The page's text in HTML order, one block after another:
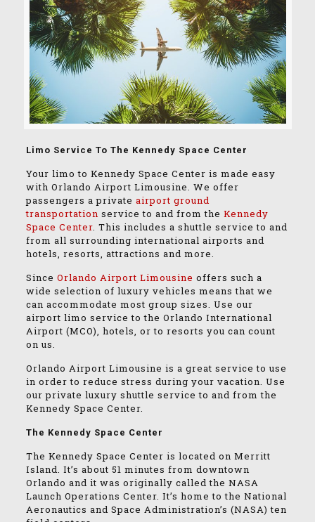
Limo Service To The Kennedy Space Center
Your limo to Kennedy Space Center is made easy
with Orlando Airport Limousine. We offer
passengers a privateairport ground
transportation service to and from theKennedy
Space Center. This includes a shuttle service to and
from all surrounding international airports and
hotels, resorts, attractions and more.
SinceOrlando Airport Limousine offers such a
wide selection of luxury vehicles means that we
can accommodate most group sizes. Use our
airport limo service to the Orlando International
Airport (MCO), hotels, or to resorts you can count
on us.
Orlando Airport Limousine is a great service to use
in order to reduce stress during your vacation. Use
our private luxury shuttle service to and from the
Kennedy Space Center.
The Kennedy Space Center
The Kennedy Space Center is located on Merritt
Island. It’s about 51 minutes from downtown
Orlando and it was originally called the NASA
Launch Operations Center. It’s home to the National
Aeronautics and Space Administration’s (NASA) ten